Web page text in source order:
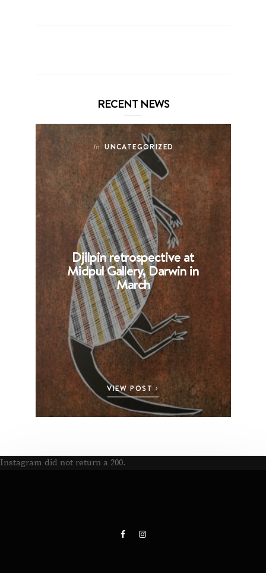
RECENT NEWS
In UNCATEGORIZED
Djilpin retrospective at
Midpul Gallery, Darwin in
March
VIEW POST
Instagram did not return a 200.